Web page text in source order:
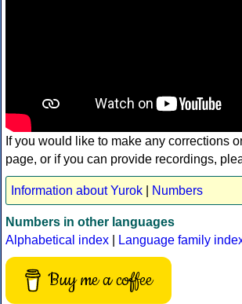
If you would like to make any corrections
page, or if you can provide recordings,
Information about Yurok Numbers
Numbers in other languages
Alphabetical index
Language family
Buy me a coffee